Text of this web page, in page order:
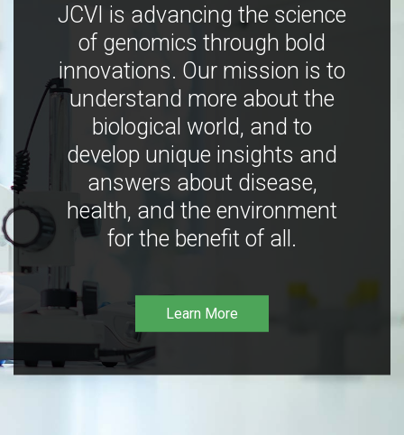
JCVI is advancing the science
of genomics through bold
innovations. Our mission is to
understand more about the
biological world, and to
develop unique insights and
answers about disease,
health, and the environment
for the benefit of all.
Learn More